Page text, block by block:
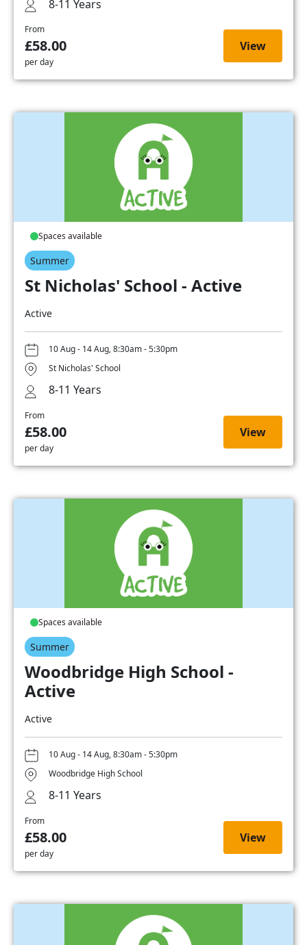
8-11 Years
From
£58.00
per day
View
Spaces available
Summer
St Nicholas' School - Active
Active
10 Aug - 14 Aug, 8:30am - 5:30pm
St Nicholas' School
8-11 Years
From
£58.00
per day
View
Spaces available
Summer
Woodbridge High School -
Active
Active
10 Aug - 14 Aug, 8:30am - 5:30pm
Woodbridge High School
8-11 Years
From
£58.00
per day
View